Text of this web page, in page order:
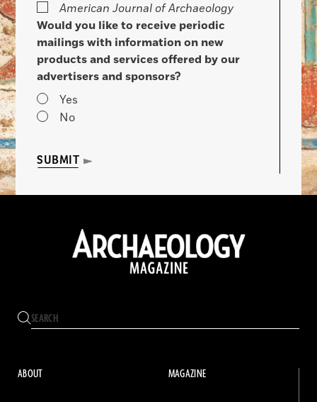
American Journal of Archaeology
Would you like to receive periodic
mailings with information on new
products and services offered by our
advertisers and sponsors?
Yes
No
SUBMIT
ABOUT MAGAZINE